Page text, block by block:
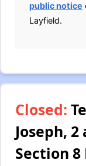
public notice
Layfield.
Closed:
Joseph,
Section